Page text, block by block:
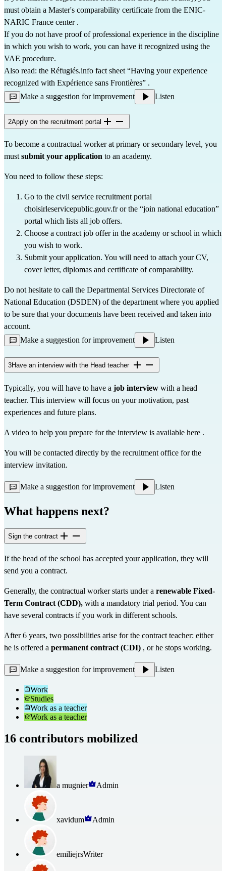
must obtain a Master's comparability certificate from the ENIC-
NARIC France center .
If you do not have proof of professional experience in the discipline
in which you wish to work, you can have it recognized using the
VAE procedure.
Also read: the Réfugiés.info fact sheet “Having your experience
recognized with Expérience sans Frontières” .
Make a suggestion for improvement
Listen
2Apply on the recruitment portal
To become a contractual worker at primary or secondary level, you
must submit your application to an academy.
You need to follow these steps:
choisirleservicepublic.gouv.fr or the “join national education”
portal which lists all job offers.
Choose a contract job offer in the academy or school in which
you wish to work.
Submit your application. You will need to attach your CV,
cover letter, diplomas and certificate of comparability.
Do not hesitate to call the Departmental Services Directorate of
National Education (DSDEN) of the department where you applied
to be sure that your documents have been received and taken into
account.
Make a suggestion for improvement
Listen
3Have an interview with the Head teacher
Typically, you will have to have a job interview with a head
teacher. This interview will focus on your motivation, past
experiences and future plans.
A video to help you prepare for the interview is available here .
You will be contacted directly by the recruitment office for the
interview invitation.
Make a suggestion for improvement Listen
What happens next?
Sign the contract
If the head of the school has accepted your application, they will
send you a contract.
Generally, the contractual worker starts under a renewable Fixed-
Term Contract (CDD), with a mandatory trial period. You can
have several contracts if you work in different schools.
After 6 years, two possibilities arise for the contract teacher: either
he is offered a permanent contract (CDI) , or he stops working.
Make a suggestion for improvement Listen
Work
Studies
Work as a teacher
Work as a teacher
16 contributors mobilized
a mugnier Admin
xavidum Admin
emiliejrsWriter